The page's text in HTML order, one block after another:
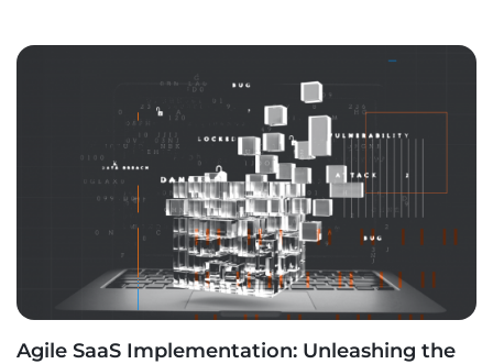
Agile SaaS Implementation: Unleashing the